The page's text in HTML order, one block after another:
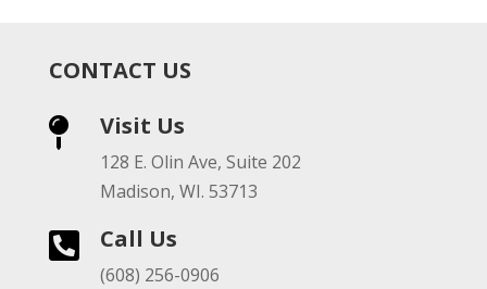
CONTACT US
 Visit Us
128 E. Olin Ave, Suite 202
Madison, WI. 53713
 Call Us
(608) 256-0906